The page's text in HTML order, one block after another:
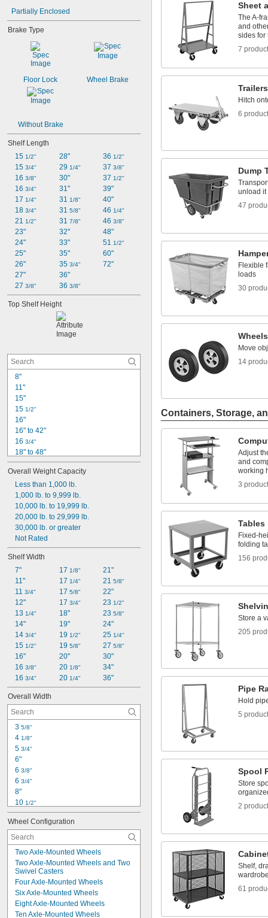
Partially Enclosed
Brake Type
Floor Lock Wheel Brake
Without Brake
Shelf Length
15 1/2"
15 3/4"
16 3/8"
16 3/4"
17 1/4"
18 3/4"
21 1/2"
23"
24"
25"
26"
27"
27 3/8"
28"
29 1/4"
30"
31"
31 1/8"
31 5/8"
31 7/8"
32"
33"
35"
35 3/4"
36"
36 3/8"
36 1/2"
37 3/8"
37 1/2"
39"
40"
46 1/4"
46 3/8"
48"
51 1/2"
60"
72"
Top Shelf Height
8"
11"
15"
15 1/2"
16"
16" to 42"
16 3/4"
18" to 48"
20"
24"
24" to 42"
26"
26" to 42"
27"
29 3/4"
30 1/8"
30 1/2"
31"
Overall Weight Capacity
Less than 1,000 lb.
1,000 lb. to 9,999 lb.
10,000 lb. to 19,999 lb.
20,000 lb. to 29,999 lb.
30,000 lb. or greater
Not Rated
Shelf Width
7"
11"
11 3/4"
12"
13 1/4"
14"
14 3/4"
15 1/2"
16"
16 3/8"
16 3/4"
17 1/8"
17 1/4"
17 5/8"
17 3/4"
18"
19"
19 1/2"
19 5/8"
20"
20 1/8"
20 1/4"
21"
21 5/8"
22"
23 1/2"
23 5/8"
24"
25 1/4"
27 5/8"
30"
34"
36"
Overall Width
3 5/8"
4 1/8"
5 3/4"
6"
6 3/8"
6 3/4"
8"
10 1/2"
10 5/8"
11"
11 13/16"
15"
15 1/8"
15 1/2"
16"
17"
18"
18
1/2"
Wheel Configuration
Two Axle-Mounted Wheels
Two Axle-Mounted Wheels and Two
Swivel Casters
Four Axle-Mounted Wheels
Six Axle-Mounted Wheels
Eight Axle-Mounted Wheels
Ten Axle-Mounted Wheels
Sheet
The A-
and
sides for
7
Trailers
Hitch
6
Dump
unload it
47
Flexible
loads
30
Wheels
Move
14
Containers, Storage,
Adjust
and
working
3
Tables
Fixed-
folding
156
Store a
205
Pipe
Hold
5
Spool
Store
2
Shelf,
61